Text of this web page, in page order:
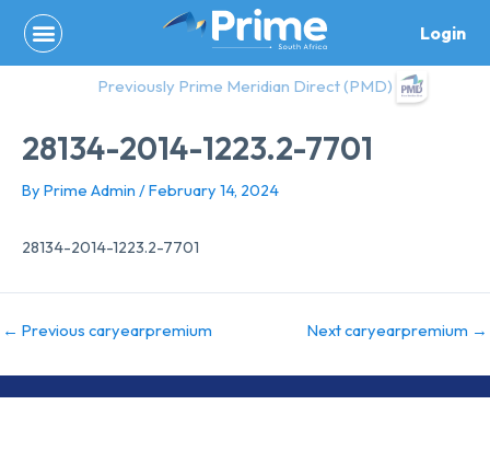
content
Login
Previously Prime Meridian Direct (PMD)
28134-2014-1223.2-7701
By Prime Admin /February 14, 2024
28134-2014-1223.2-7701
← Previous caryearpremium Next caryearpremium →